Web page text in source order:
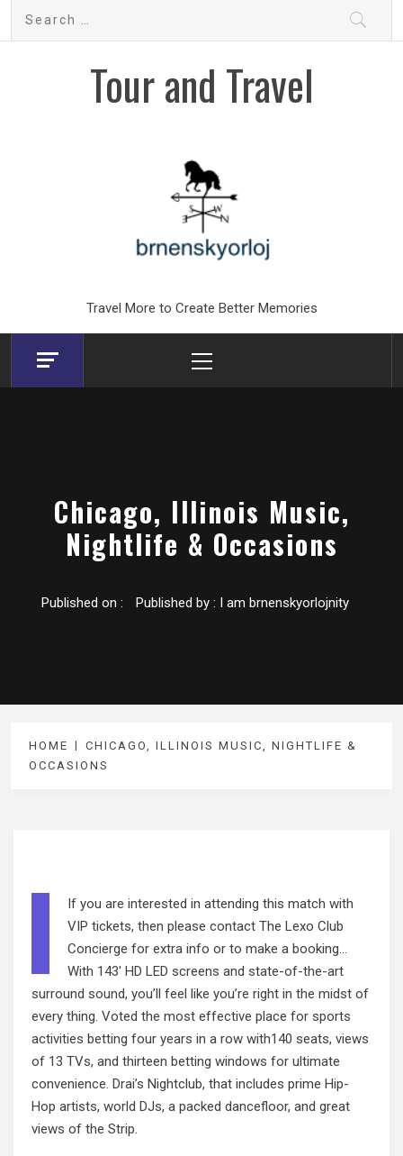
Search
Tour and Travel
Travel More to Create Better Memories
Menu
Chicago, Illinois Music,
Nightlife & Occasions
Published on : Published by : I am brnenskyorlojnity
HOME
CHICAGO, ILLINOIS MUSIC, NIGHTLIFE &
OCCASIONS
If you are interested in attending this match with
VIP tickets, then please contact The Lexo Club
Concierge for extra info or to make a booking…
With 143′ HD LED screens and state-of-the-art
surround sound, you’ll feel like you’re right in the midst of
every thing. Voted the most effective place for sports
activities betting four years in a row with140 seats, views
of 13 TVs, and thirteen betting windows for ultimate
convenience. Drai’s Nightclub, that includes prime Hip-
Hop artists, world DJs, a packed dancefloor, and great
views of the Strip.